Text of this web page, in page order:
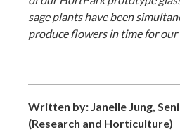
sage plants have been
produce flowers in time for our
Written by: Janelle Jung,
(Research and Horticulture)